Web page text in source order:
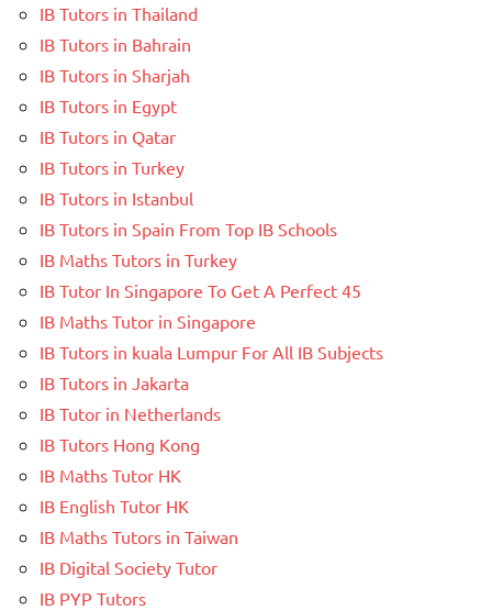
IB Tutors in Thailand
IB Tutors in Bahrain
IB Tutors in Sharjah
IB Tutors in Egypt
IB Tutors in Qatar
IB Tutors in Turkey
IB Tutors in Istanbul
IB Tutors in Spain From Top IB Schools
IB Maths Tutors in Turkey
IB Tutor In Singapore To Get A Perfect 45
IB Maths Tutor in Singapore
IB Tutors in kuala Lumpur For All IB Subjects
IB Tutors in Jakarta
IB Tutor in Netherlands
IB Tutors Hong Kong
IB Maths Tutor HK
IB English Tutor HK
IB Maths Tutors in Taiwan
IB Digital Society Tutor
IB PYP Tutors